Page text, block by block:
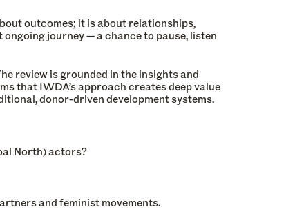
outcomes; it is about relationships,
journey — a chance to pause, listen
review is grounded in the insights and
that IWDA’s approach creates deep value
donor-driven development systems.
North) actors?
and feminist movements.